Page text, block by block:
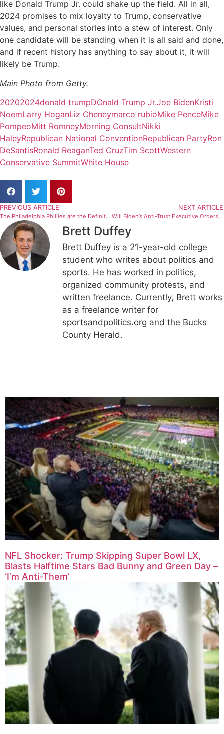
like Donald Trump Jr. could shake up the field. All in all,
2024 promises to mix loyalty to Trump, conservative
values, and personal stories into a stew of interest. Only
one candidate will be standing when it is all said and done,
and if recent history has anything to say about it, it will
likely be Trump.
Main Photo from Getty.
20202024donald trumpDOnald Trump Jr.Joe BidenKristi
NoemLarry HoganLiz Cheneymarco rubioMike PenceMike
PompeoMitt RomneyMorning ConsultNikki
HaleyRepublican National ConventionRepublican PartyRon
DeSantisRonald ReaganTed CruzTim ScottWestern
Conservative SummitWhite House
PREVIOUS ARTICLE
The Philadelphia Phillies are the Definition of Mediocrity
NEXT ARTICLE
Will Biden’s Anti-Trust Executive Orders Make A Difference?
Brett Duffey
Brett Duffey is a 21-year-old college
student who writes about politics and
sports. He has worked in politics,
organized community protests, and
written freelance. Currently, Brett works
as a freelance writer for
sportsandpolitics.org and the Bucks
County Herald.
NFL Shocker: Trump Skipping Super Bowl LX,
Blasts Halftime Stars Bad Bunny and Green Day –
‘I’m Anti-Them’